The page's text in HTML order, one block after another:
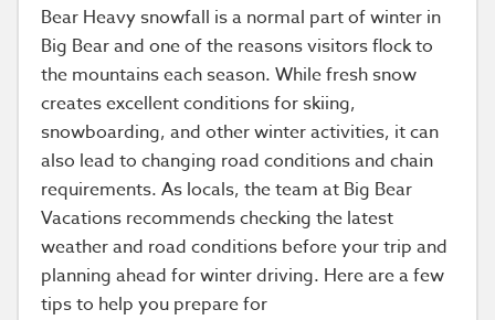
Bear Heavy snowfall is a normal part of winter in
Big Bear and one of the reasons visitors flock to
the mountains each season. While fresh snow
creates excellent conditions for skiing,
snowboarding, and other winter activities, it can
also lead to changing road conditions and chain
requirements. As locals, the team at Big Bear
Vacations recommends checking the latest
weather and road conditions before your trip and
planning ahead for winter driving. Here are a few
tips to help you prepare for